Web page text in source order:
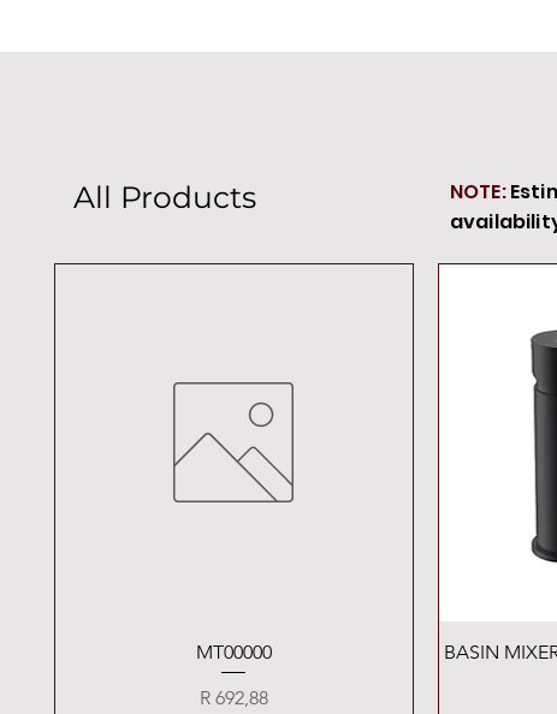
All Products
Quick View
MT00000
Price
R 692,88
BASIN
NOTE: